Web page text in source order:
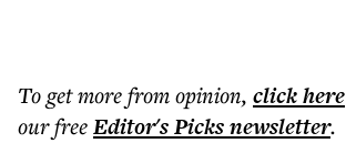
To get morefrom opinion, click here
our freeEditor's Picksnewsletter.